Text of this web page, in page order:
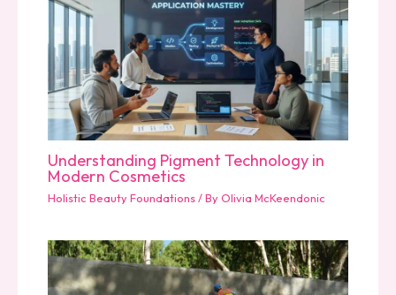
Understanding Pigment Technology in
Modern Cosmetics
Holistic Beauty Foundations/ ByOlivia McKeendonic